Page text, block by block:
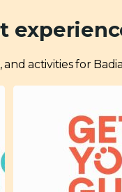
and activities for